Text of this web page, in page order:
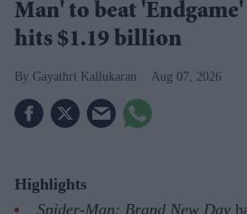
Man' to beat
hits $1.19 billion
Gayathri Kallukaran Aug 07, 2026
Highlights
Spider-Man: Brand New Day